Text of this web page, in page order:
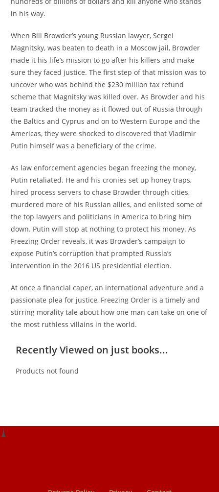
in his way.
When Bill Browder’s young Russian lawyer, Sergei
Magnitsky, was beaten to death in a Moscow jail, Browder
made it his life’s mission to go after his killers and make
sure they faced justice. The first step of that mission was to
uncover who was behind the $230 million tax refund
scheme that Magnitsky was killed over. As Browder and his
team tracked the money as it flowed out of Russia through
the Baltics and Cyprus and on to Western Europe and the
Americas, they were shocked to discovered that Vladimir
Putin himself was a beneficiary of the crime.
As law enforcement agencies began freezing the money,
Putin retaliated. He and his cronies set up honey traps,
hired process servers to chase Browder through cities,
murdered more of his Russian allies, and enlisted some of
the top lawyers and politicians in America to bring him
down. Putin will stop at nothing to protect his money. As
Freezing Order reveals, it was Browder’s campaign to
expose Putin’s corruption that prompted Russia’s
intervention in the 2016 US presidential election.
At once a financial caper, an international adventure and a
passionate plea for justice, Freezing Order is a timely and
stirring morality tale about how one man can take on one of
the most ruthless villains in the world.
Recently Viewed on just books...
Products not found